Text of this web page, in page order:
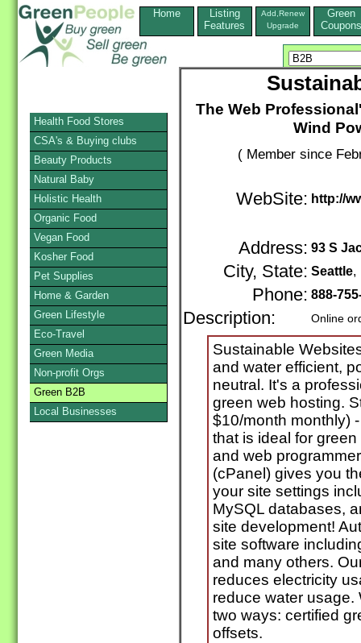
Home
Listing
Features
Add,Renew
Upgrade
Green
Coupons
The Web
Wind
( Member since
WebSite: http://
Address: 93 S
City, State: Seattle
Phone: 888-
Description: Online
Sustainable
and water efficient,
neutral. It's a
green web hosting.
$10/month monthly)
that is ideal for
and web
(cPanel) gives you
your site settings
MySQL databases,
site development!
site software
and many others.
reduces electricity
reduce water usage.
two ways: certified
offsets.
Health Food Stores
CSA's & Buying clubs
Beauty Products
Natural Baby
Holistic Health
Organic Food
Vegan Food
Kosher Food
Pet Supplies
Home & Garden
Green Lifestyle
Eco-Travel
Green Media
Non-profit Orgs
Green B2B
Local Businesses